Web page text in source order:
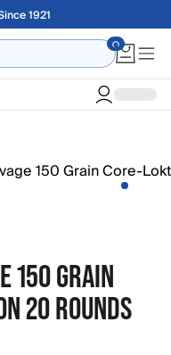
over $75
150 GRAIN
20 ROUNDS